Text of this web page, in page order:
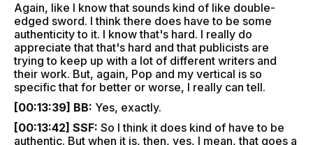
Again, like I know that sounds kind of like double-
edged sword. I think there does have to be some
authenticity to it. I know that's hard. I really do
appreciate that that's hard and that publicists are
trying to keep up with a lot of different writers and
their work. But, again, Pop and my vertical is so
specific that for better or worse, I really can tell.
[00:13:39] BB: Yes, exactly.
[00:13:42] SSF: So I think it does kind of have to be
authentic. But when it is, then, yes, I mean, that goes a